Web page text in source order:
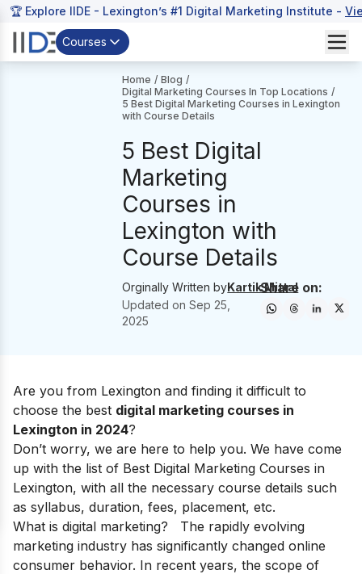
🏆 Explore IIDE - Lexington’s #1 Digital Marketing Institute -
Courses
Home / Blog /
Digital Marketing Courses In Top Locations /
5 Best Digital Marketing Courses in Lexington
with Course Details
5 Best Digital
Marketing
Courses in
Lexington with
Course Details
Orginally Written byKartik Mittal
Updated onSep 25,
2025
Share on:
Are you from Lexington and finding it difficult to
choose the best digital marketing courses in
Lexington in 2024?
Don’t worry, we are here to help you. We have come
up with the list of Best Digital Marketing Courses in
Lexington, with all the necessary course details such
as syllabus, duration, fees, placement, etc.
What is digital marketing? The rapidly evolving
marketing industry has significantly changed online
consumer behavior. In recent years, the scope of